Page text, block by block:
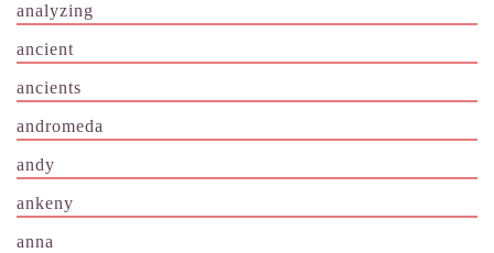
analyzing
ancient
ancients
andromeda
andy
ankeny
anna